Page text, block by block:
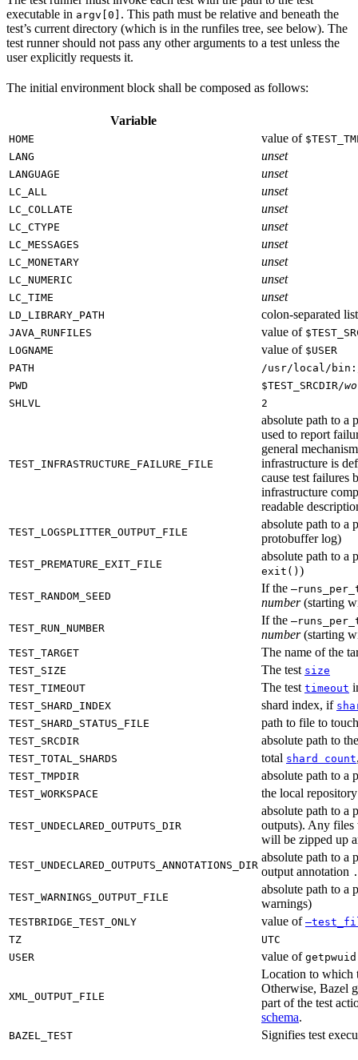
executable in argv[0] . This path must be relative and beneath the
test’s current directory (which is in the runfiles tree, see below). The
test runner should not pass any other arguments to a test unless the
user explicitly requests it.
The initial environment block shall be composed as follows:
Variable
HOME value of
LANG
unset
LANGUAGE unset
LC_ALL unset
LC_COLLATE unset
LC_CTYPE unset
LC_MESSAGES unset
LC_MONETARY unset
LC_NUMERIC unset
LC_TIME unset
LD_LIBRARY_PATH colon-separated
JAVA_RUNFILES value of
LOGNAME
value of $USER
PATH
/usr/local/
PWD
$TEST_SRCDIR/
SHLVL
2
TEST_INFRASTRUCTURE_FAILURE_FILE
absolute path to a
used to report
general
infrastructure is
cause test failures
infrastructure
readable
TEST_LOGSPLITTER_OUTPUT_FILE
absolute path to a
protobuffer log)
TEST_PREMATURE_EXIT_FILE
absolute path to a
exit() )
TEST_RANDOM_SEED
If the
number(starting
TEST_RUN_NUMBER
If the
number(starting
TEST_TARGET The name of the
TEST_SIZE The test size
TEST_TIMEOUT
The test timeout
TEST_SHARD_INDEX shard index, if
TEST_SHARD_STATUS_FILE
path to file to
TEST_SRCDIR absolute path to
TEST_TOTAL_SHARDS total shard count
TEST_TMPDIR absolute path to a
TEST_WORKSPACE the local
TEST_UNDECLARED_OUTPUTS_DIR
absolute path to a
outputs). Any
will be zipped up
TEST_UNDECLARED_OUTPUTS_ANNOTATIONS_DIR
absolute path to a
output annotation
TEST_WARNINGS_OUTPUT_FILE
absolute path to a
warnings)
TESTBRIDGE_TEST_ONLY value of
TZ
UTC
USER
value of
XML_OUTPUT_FILE
Location to which
Otherwise, Bazel
part of the test
schema.
BAZEL_TEST Signifies test